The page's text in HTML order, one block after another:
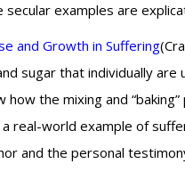
examples are
and Growth in Suffering
sugar that individually
how the mixing and
real-world example of
and the personal